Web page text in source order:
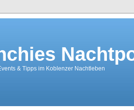
& Tipps im Koblenzer Nachtleben